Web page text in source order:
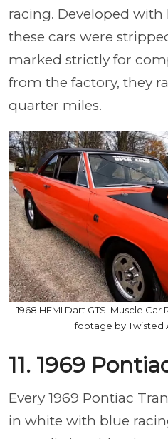
racing. Developed
these cars were
marked strictly for
from the factory, they
quarter miles.
1968 HEMI Dart GTS: Muscle
footage by Twisted
11. 1969
Every 1969 Pontiac
in white with blue